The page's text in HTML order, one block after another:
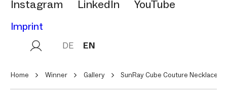
Instagram LinkedIn YouTube
Imprint
DE EN
Home Winner Gallery SunRay Cube Couture Necklace/